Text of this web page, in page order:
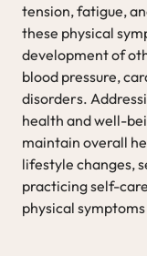
tension, fatigue,
these physical
development of
blood pressure,
disorders.
health and well-
maintain overall
lifestyle changes,
practicing self-
physical